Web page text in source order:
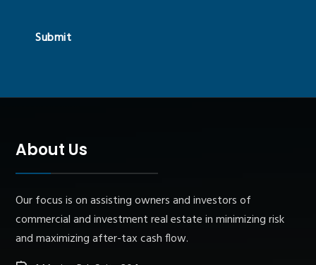
Submit
About Us
Our focus is on assisting owners and investors of
commercial and investment real estate in minimizing risk
and maximizing after-tax cash flow.